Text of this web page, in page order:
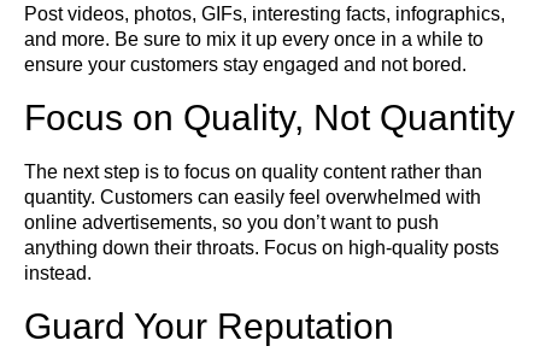
Post videos, photos, GIFs, interesting facts, infographics,
and more. Be sure to mix it up every once in a while to
ensure your customers stay engaged and not bored.
Focus on Quality, Not Quantity
The next step is to focus on quality content rather than
quantity. Customers can easily feel overwhelmed with
online advertisements, so you don’t want to push
anything down their throats. Focus on high-quality posts
instead.
Guard Your Reputation